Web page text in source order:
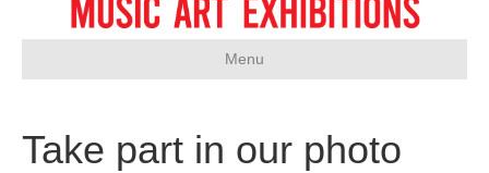
Menu
Take part in our photo